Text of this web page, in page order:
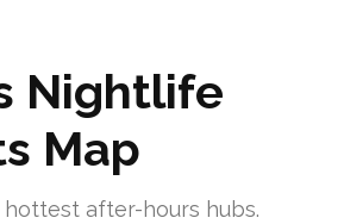
Nightlife
Map
hottest after-hours hubs.